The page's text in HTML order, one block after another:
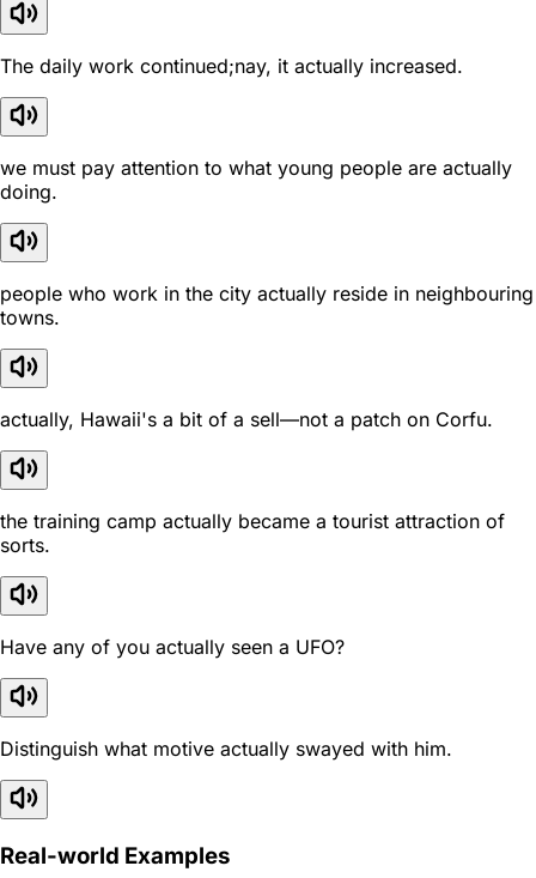
The daily work continued;nay, it actually increased.
we must pay attention to what young people are actually
doing.
people who work in the city actually reside in neighbouring
towns.
actually, Hawaii's a bit of a sell—not a patch on Corfu.
the training camp actually became a tourist attraction of
sorts.
Have any of you actually seen a UFO?
Distinguish what motive actually swayed with him.
Real-world Examples